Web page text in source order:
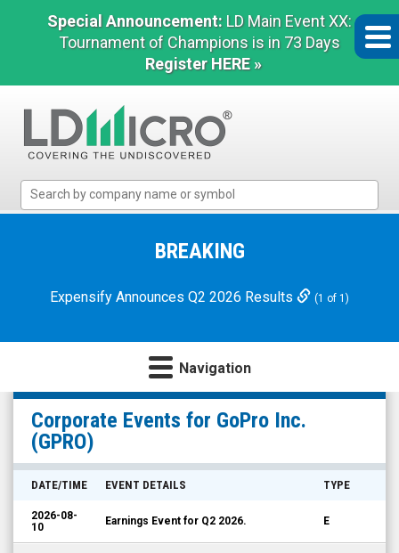
Special Announcement: LD Main Event XX:
Tournament of Champions is in 73 Days
Register HERE »
Micro
Microcap
BREAKING
Expensify Announces Q2 2026 Results (1 of 1)
Navigation
GoPro
Inc.
(Nasdaq:
GPRO)
Events
Corporate Events for GoPro Inc.
(GPRO)
DATE/TIME EVENT DETAILS TYPE
2026-08-
10
Earnings Event for Q2 2026. E